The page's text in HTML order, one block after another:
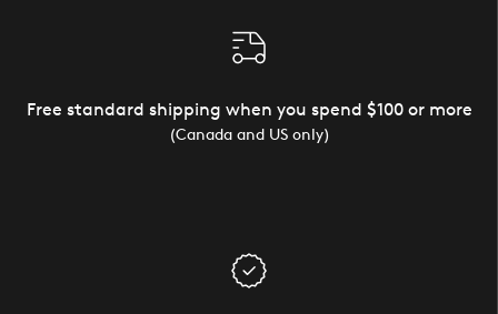
Free standard shipping when you spend $100 or more
(Canada and US only)